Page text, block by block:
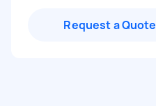
Request a Quote